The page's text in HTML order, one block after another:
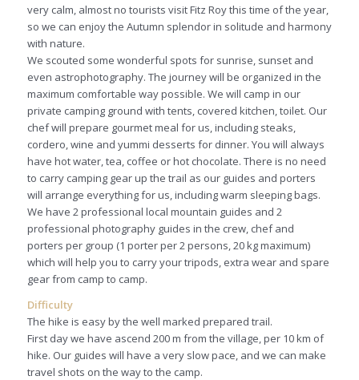
very calm, almost no tourists visit Fitz Roy this time of the year,
so we can enjoy the Autumn splendor in solitude and harmony
with nature.
We scouted some wonderful spots for sunrise, sunset and
even astrophotography. The journey will be organized in the
maximum comfortable way possible. We will camp in our
private camping ground with tents, covered kitchen, toilet. Our
chef will prepare gourmet meal for us, including steaks,
cordero, wine and yummi desserts for dinner. You will always
have hot water, tea, coffee or hot chocolate. There is no need
to carry camping gear up the trail as our guides and porters
will arrange everything for us, including warm sleeping bags.
We have 2 professional local mountain guides and 2
professional photography guides in the crew, chef and
porters per group (1 porter per 2 persons, 20 kg maximum)
which will help you to carry your tripods, extra wear and spare
gear from camp to camp.
Difficulty
The hike is easy by the well marked prepared trail.
First day we have ascend 200 m from the village, per 10 km of
hike. Our guides will have a very slow pace, and we can make
travel shots on the way to the camp.